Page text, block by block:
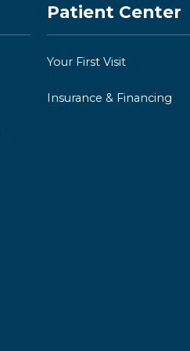
Patient Center
Your First Visit
Insurance & Financing